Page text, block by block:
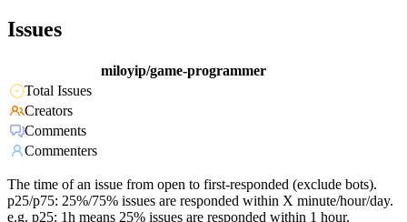
Issues
miloyip/game-programmer
Total Issues
Creators
Comments
Commenters
The time of an issue from open to first-responded (exclude bots).
p25/p75: 25%/75% issues are responded within X minute/hour/day.
e.g. p25: 1h means 25% issues are responded within 1 hour.